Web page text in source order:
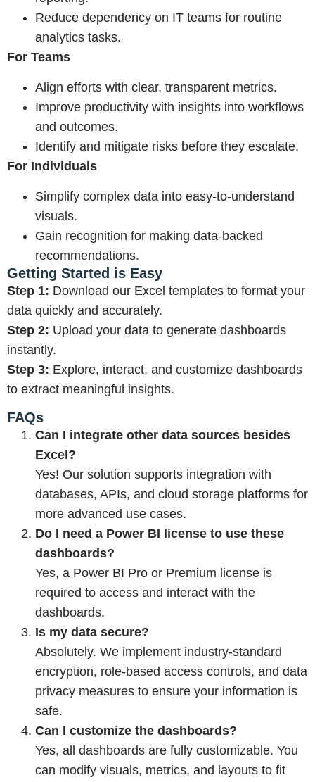
Reduce dependency on IT teams for routine
analytics tasks.
For Teams
Align efforts with clear, transparent metrics.
Improve productivity with insights into workflows
and outcomes.
Identify and mitigate risks before they escalate.
For Individuals
Simplify complex data into easy-to-understand
visuals.
Gain recognition for making data-backed
recommendations.
Getting Started is Easy
Step 1: Download our Excel templates to format your
data quickly and accurately.
Step 2: Upload your data to generate dashboards
instantly.
Step 3: Explore, interact, and customize dashboards
to extract meaningful insights.
FAQs
Can I integrate other data sources besides
Excel?
Yes! Our solution supports integration with
databases, APIs, and cloud storage platforms for
more advanced use cases.
Do I need a Power BI license to use these
dashboards?
Yes, a Power BI Pro or Premium license is
required to access and interact with the
dashboards.
Is my data secure?
Absolutely. We implement industry-standard
encryption, role-based access controls, and data
privacy measures to ensure your information is
safe.
Can I customize the dashboards?
Yes, all dashboards are fully customizable. You
can modify visuals, metrics, and layouts to fit